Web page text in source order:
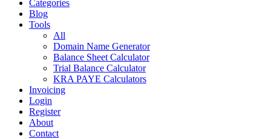
Categories
Blog
Tools
All
Domain Name Generator
Balance Sheet Calculator
Trial Balance Calculator
KRA PAYE Calculators
Invoicing
Login
Register
About
Contact